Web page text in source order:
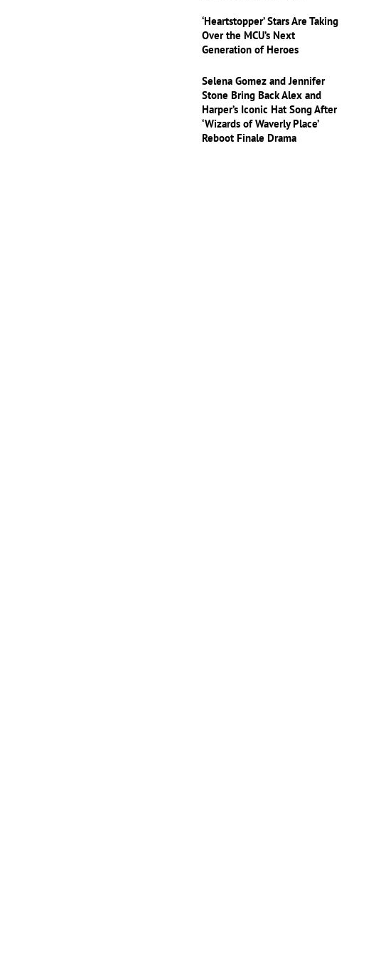
‘Heartstopper’ Stars Are Taking
Over the MCU’s Next
Generation of Heroes
Selena Gomez and Jennifer
Stone Bring Back Alex and
Harper’s Iconic Hat Song After
‘Wizards of Waverly Place’
Reboot Finale Drama